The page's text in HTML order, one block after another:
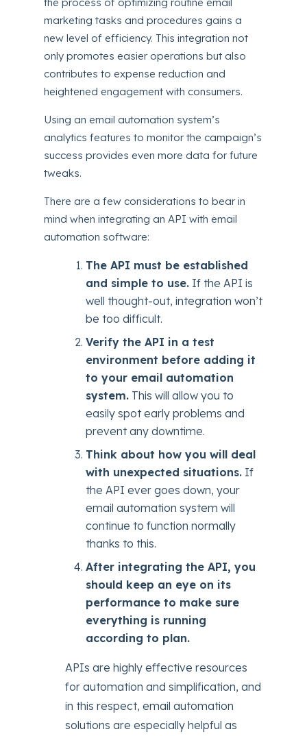
marketing tasks and procedures gains a
new level of efficiency. This integration not
only promotes easier operations but also
contributes to expense reduction and
heightened engagement with consumers.
Using an email automation system’s
analytics features to monitor the campaign’s
success provides even more data for future
tweaks.
There are a few considerations to bear in
mind when integrating an API with email
automation software:
The API must be established
and simple to use. If the API is
well thought-out, integration won’t
be too difficult.
Verify the API in a test
environment before adding it
to your email automation
system. This will allow you to
easily spot early problems and
prevent any downtime.
Think about how you will deal
with unexpected situations. If
the API ever goes down, your
email automation system will
continue to function normally
thanks to this.
After integrating the API, you
should keep an eye on its
performance to make sure
everything is running
according to plan.
APIs are highly effective resources
for automation and simplification, and
in this respect, email automation
solutions are especially helpful as